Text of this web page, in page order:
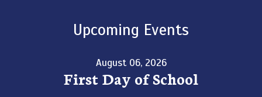
Upcoming Events
August 06, 2026
First Day of School